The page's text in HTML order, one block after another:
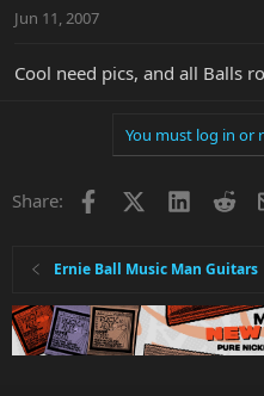
Jun 11, 2007
Cool need pics, and all Balls
You must log in or
Share: Facebook LinkedIn
Ernie Ball Music Man Guitars